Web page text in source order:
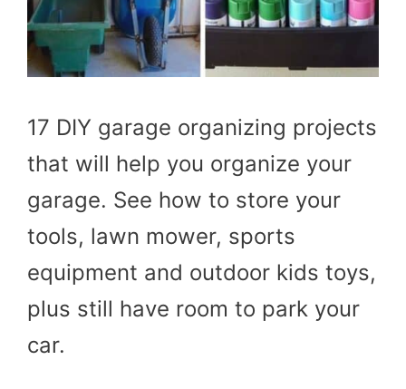
17 DIY garage organizing projects
that will help you organize your
garage. See how to store your
tools, lawn mower, sports
equipment and outdoor kids toys,
plus still have room to park your
car.